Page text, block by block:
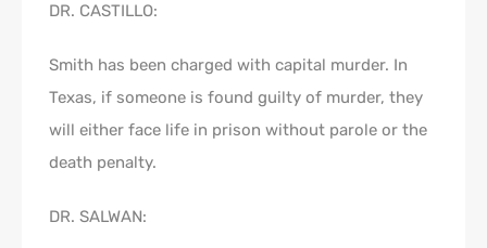
DR. CASTILLO:
Smith has been charged with capital murder. In
Texas, if someone is found guilty of murder, they
will either face life in prison without parole or the
death penalty.
DR. SALWAN: